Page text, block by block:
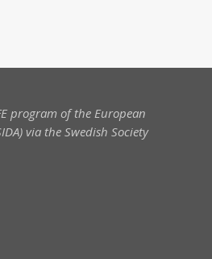
program of the European
via the Swedish Society